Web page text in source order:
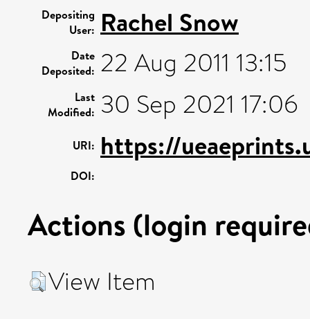
Depositing
User: Rachel Snow
Date
Deposited: 22 Aug 2011 13:15
Last
Modified: 30 Sep 2021 17:06
URI: https://
DOI:
Actions (login
View Item